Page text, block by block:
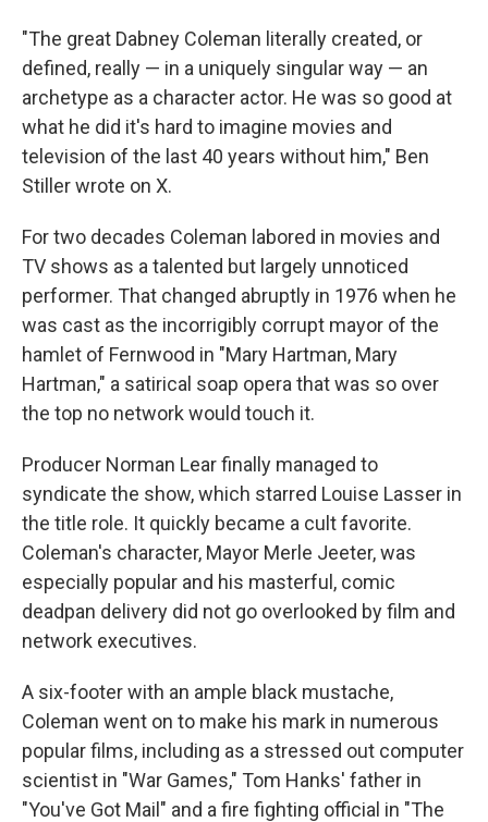
"The great Dabney Coleman literally created, or
defined, really — in a uniquely singular way — an
archetype as a character actor. He was so good at
what he did it's hard to imagine movies and
television of the last 40 years without him," Ben
Stiller wrote on X.
For two decades Coleman labored in movies and
TV shows as a talented but largely unnoticed
performer. That changed abruptly in 1976 when he
was cast as the incorrigibly corrupt mayor of the
hamlet of Fernwood in "Mary Hartman, Mary
Hartman," a satirical soap opera that was so over
the top no network would touch it.
Producer Norman Lear finally managed to
syndicate the show, which starred Louise Lasser in
the title role. It quickly became a cult favorite.
Coleman's character, Mayor Merle Jeeter, was
especially popular and his masterful, comic
deadpan delivery did not go overlooked by film and
network executives.
A six-footer with an ample black mustache,
Coleman went on to make his mark in numerous
popular films, including as a stressed out computer
scientist in "War Games," Tom Hanks' father in
"You've Got Mail" and a fire fighting official in "The